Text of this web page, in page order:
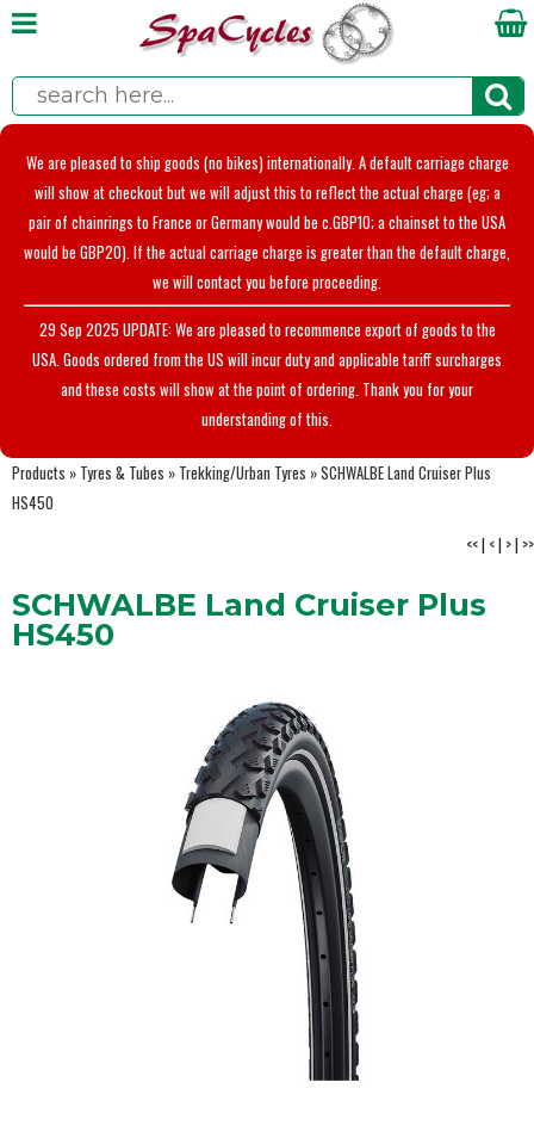
We are pleased to ship goods (no bikes) internationally. A default carriage charge
will show at checkout but we will adjust this to reflect the actual charge (eg; a
pair of chainrings to France or Germany would be c.GBP10; a chainset to the USA
would be GBP20). If the actual carriage charge is greater than the default charge,
we will contact you before proceeding.
29 Sep 2025 UPDATE: We are pleased to recommence export of goods to the
USA. Goods ordered from the US will incur duty and applicable tariff surcharges
and these costs will show at the point of ordering. Thank you for your
understanding of this.
Products » Tyres & Tubes » Trekking/Urban Tyres »SCHWALBE Land Cruiser Plus
HS450
<<| <| >| >>
SCHWALBE Land Cruiser Plus
HS450